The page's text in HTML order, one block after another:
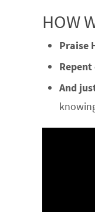
HOW
Praise
And